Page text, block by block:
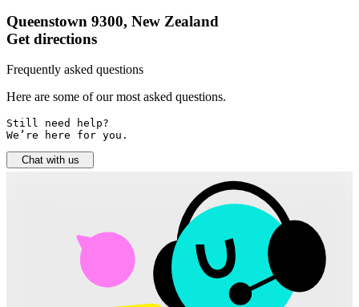
Queenstown 9300, New Zealand
Get directions
Frequently asked questions
Here are some of our most asked questions.
Still need help?
We’re here for you.
Chat with us